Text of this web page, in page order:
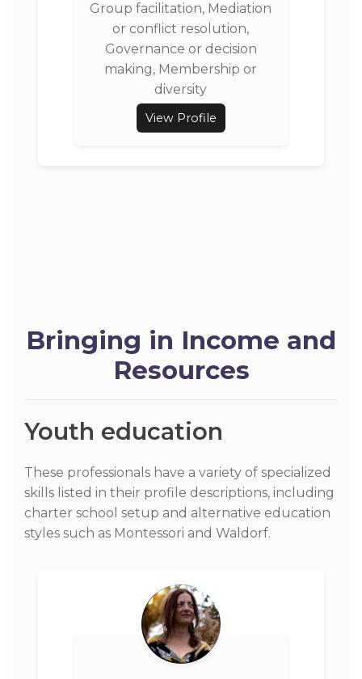
Group facilitation, Mediation
or conflict resolution,
Governance or decision
making, Membership or
diversity
View Profile
Bringing in Income and
Resources
Youth education
These professionals have a variety of specialized
skills listed in their profile descriptions, including
charter school setup and alternative education
styles such as Montessori and Waldorf.